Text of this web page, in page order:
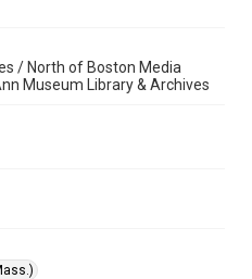
/ North of Boston Media
Museum Library & Archives